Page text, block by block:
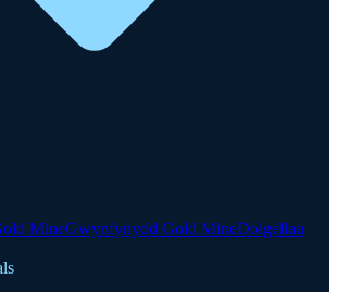
MineGwynfynydd Gold MineDolgellau